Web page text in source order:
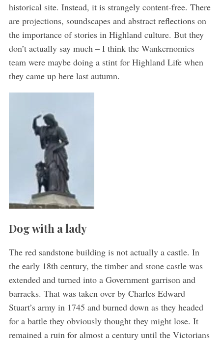
historical site. Instead, it is strangely content-free. There
are projections, soundscapes and abstract reflections on
the importance of stories in Highland culture. But they
don’t actually say much – I think the Wankernomics
team were maybe doing a stint for Highland Life when
they came up here last autumn.
Dog with a lady
The red sandstone building is not actually a castle. In
the early 18th century, the timber and stone castle was
extended and turned into a Government garrison and
barracks. That was taken over by Charles Edward
Stuart’s army in 1745 and burned down as they headed
for a battle they obviously thought they might lose. It
remained a ruin for almost a century until the Victorians